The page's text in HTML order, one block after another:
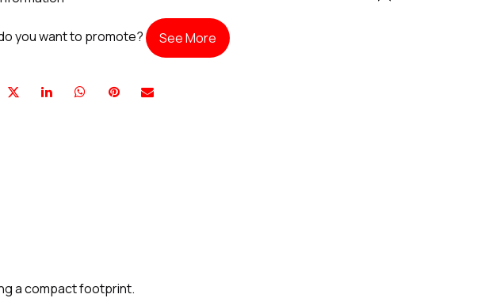
you want to promote? See More
a compact footprint.